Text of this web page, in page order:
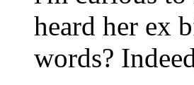
heard her ex
words?